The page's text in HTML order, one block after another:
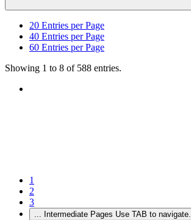
20 Entries per Page
40 Entries per Page
60 Entries per Page
Showing 1 to 8 of 588 entries.
1
2
3
... Intermediate Pages Use TAB to navigate.